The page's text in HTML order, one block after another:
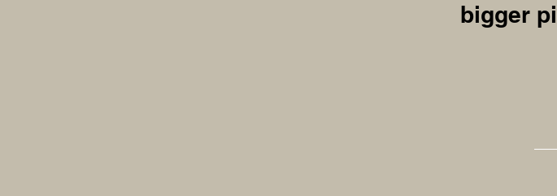
bigger